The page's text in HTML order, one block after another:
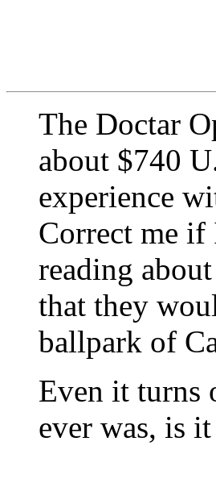
The Doctar
about $740
experience
Correct me
reading
that they
ballpark of
Even it turns
ever was, is